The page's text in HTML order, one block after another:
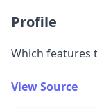
Profile
Which features
View Source